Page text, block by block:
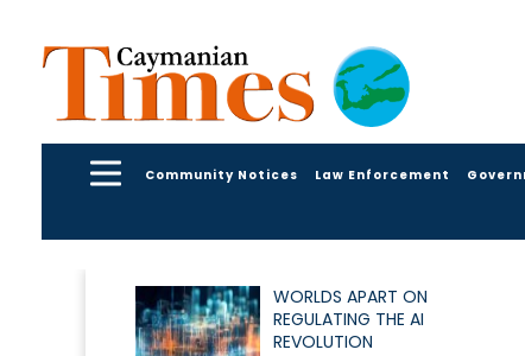
Community Notices Law Enforcement
WORLDS APART ON
REGULATING THE AI
REVOLUTION